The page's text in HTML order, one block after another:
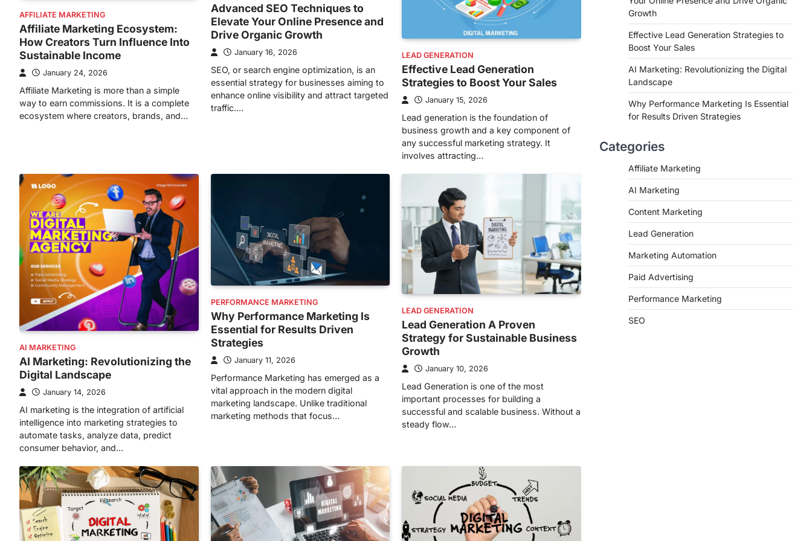
AFFILIATE MARKETING
Affiliate Marketing Ecosystem:
How Creators Turn Influence Into
Sustainable Income
January 24, 2026
Affiliate Marketing is more than a simple
way to earn commissions. It is a complete
ecosystem where creators, brands, and…
Advanced SEO Techniques to
Elevate Your Online Presence and
Drive Organic Growth
January 16, 2026
SEO, or search engine optimization, is an
essential strategy for businesses aiming to
enhance online visibility and attract targeted
traffic.…
LEAD GENERATION
Effective Lead Generation
Strategies to Boost Your Sales
January 15, 2026
Lead generation is the foundation of
business growth and a key component of
any successful marketing strategy. It
involves attracting…
AI MARKETING
AI Marketing: Revolutionizing the
Digital Landscape
January 14, 2026
AI marketing is the integration of artificial
intelligence into marketing strategies to
automate tasks, analyze data, predict
consumer behavior, and…
PERFORMANCE MARKETING
Why Performance Marketing Is
Essential for Results Driven
Strategies
January 11, 2026
Performance Marketing has emerged as a
vital approach in the modern digital
marketing landscape. Unlike traditional
marketing methods that focus…
LEAD GENERATION
Lead Generation A Proven
Strategy for Sustainable Business
Growth
January 10, 2026
Lead Generation is one of the most
important processes for building a
successful and scalable business. Without a
steady flow…
Growth
Effective Lead Generation Strategies to
Boost Your Sales
AI Marketing: Revolutionizing the Digital
Landscape
Why Performance Marketing Is Essential
for Results Driven Strategies
Categories
Affiliate Marketing
AI Marketing
Content Marketing
Lead Generation
Marketing Automation
Paid Advertising
Performance Marketing
SEO